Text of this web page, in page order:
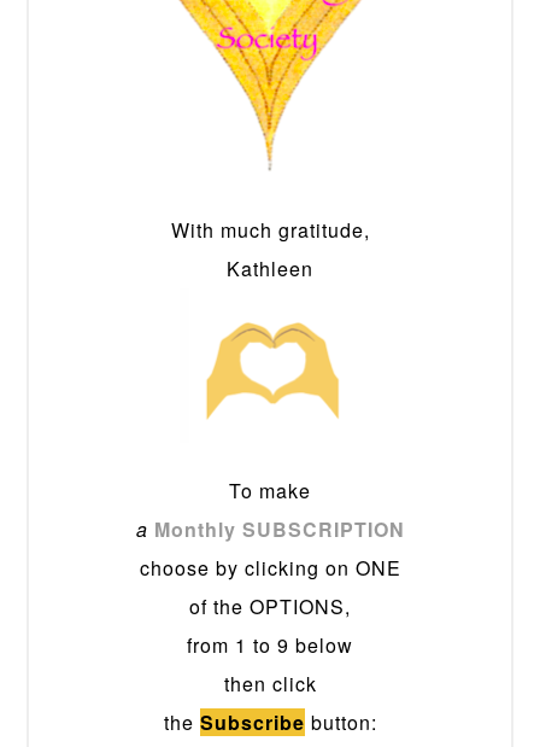
With much gratitude,
Kathleen
To make
a Monthly SUBSCRIPTION
choose by clicking on ONE
of the OPTIONS,
from 1 to 9 below
then click
the Subscribe button: